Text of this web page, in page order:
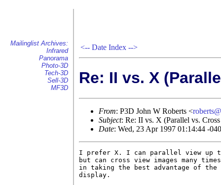
Mailinglist Archives:
Infrared
Panorama
Photo-3D
Tech-3D
Sell-3D
MF3D
<-- Date Index -->
Re: II vs. X
From: P3D John W Roberts <
Subject: Re: II vs. X (Parallel vs.
Date: Wed, 23 Apr 1997 01:14:44 -
I prefer X. I can parallel view up
but can cross view images many
in taking the best advantage of
display.